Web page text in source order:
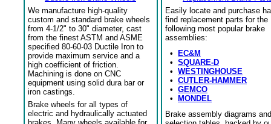
We manufacture high-quality
custom and standard brake wheels
from 4-1/2" to 30" diameter, cast
from the finest ASTM and ASME
specified 80-60-03 Ductile Iron to
provide maximum service and a
high coefficient of friction.
Machining is done on CNC
equipment using solid dura bar or
iron castings.
Brake wheels for all types of
electric and hydraulically actuated
Easily locate and purchase
find replacement parts for the
following most popular brake
assemblies:
•
EC&M
• SQUARE-D
• WESTINGHOUSE
• CUTLER-HAMMER
• GEMCO
•
MONDEL
Brake assembly diagrams and